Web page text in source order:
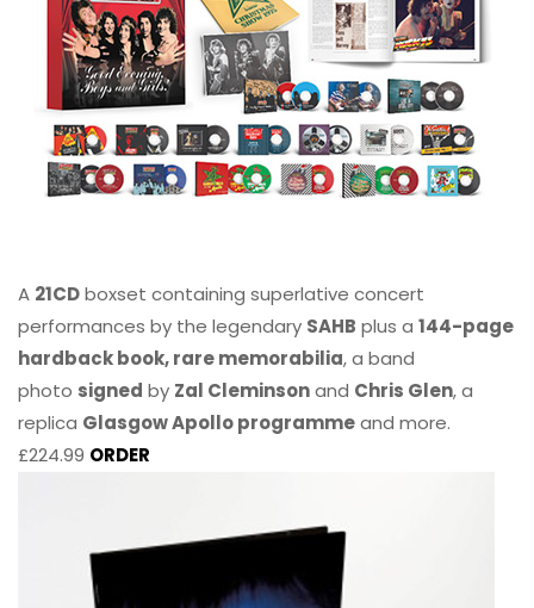
A 21CDboxset containing superlative concert
performances by the legendary SAHB plus a 144-page
hardback book, rare memorabilia, a band
photo signed by Zal Cleminsonand Chris Glen, a
replica Glasgow Apollo programmeand more.
£224.99 ORDER